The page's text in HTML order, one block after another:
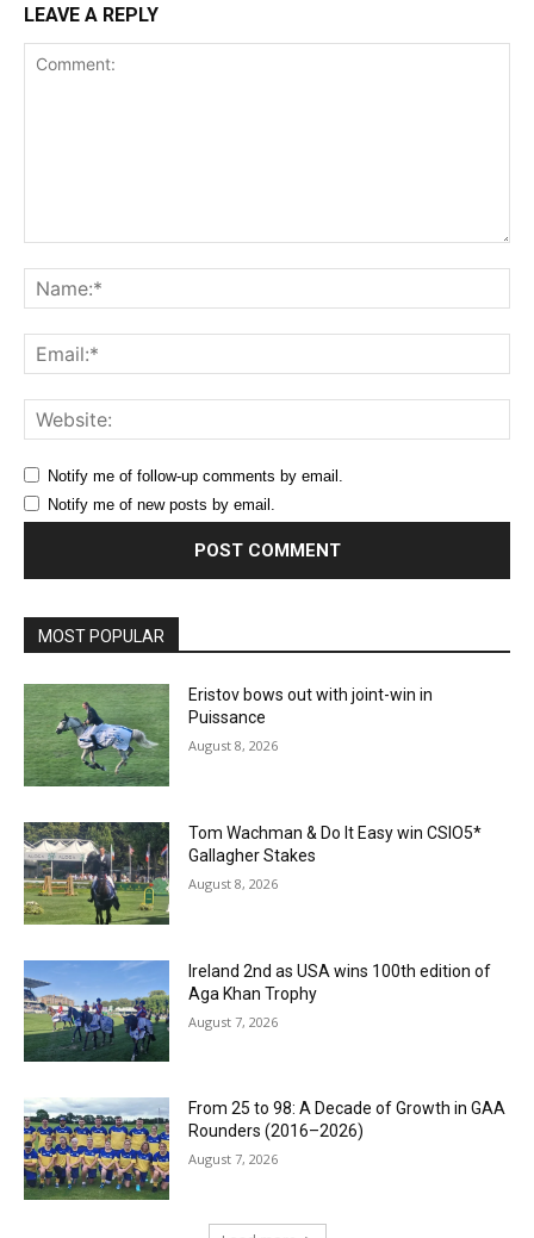
LEAVE A REPLY
Notify me of follow-up comments by email.
Notify me of new posts by email.
MOST POPULAR
Eristov bows out with joint-win in
Puissance
August 8, 2026
Tom Wachman & Do It Easy win CSIO5*
Gallagher Stakes
August 8, 2026
Ireland 2nd as USA wins 100th edition of
Aga Khan Trophy
August 7, 2026
From 25 to 98: A Decade of Growth in GAA
Rounders (2016–2026)
August 7, 2026